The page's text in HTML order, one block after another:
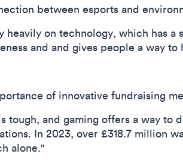
between esports and
heavily on technology, which has
and and gives people a way
of innovative fundraising
tough, and gaming offers a way to
In 2023, over £318.7 million
alone."